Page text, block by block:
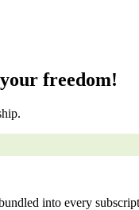
freedom!
into every